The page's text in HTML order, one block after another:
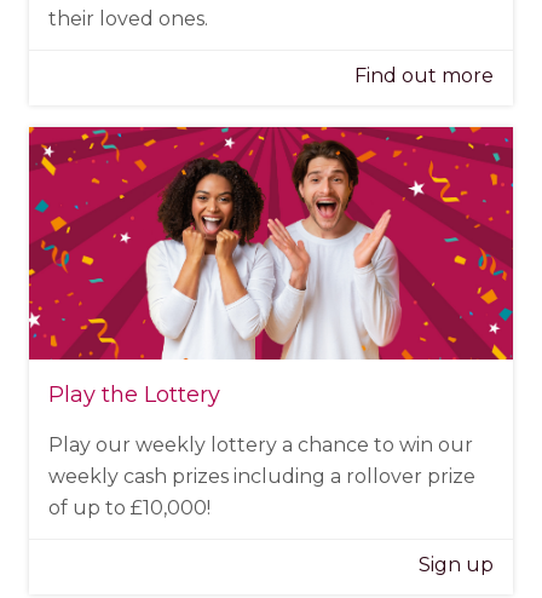
their loved ones.
Find out more
Play the Lottery
Play our weekly lottery a chance to win our
weekly cash prizes including a rollover prize
of up to £10,000!
Sign up